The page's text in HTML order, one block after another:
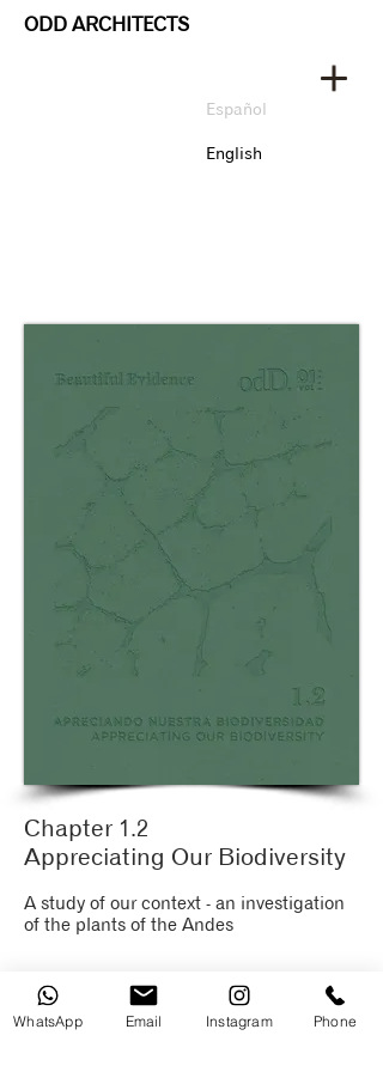
ODD ARCHITECTS
Español
English
Chapter 1.2
Appreciating Our Biodiversity
A study of our context - an investigation
of the plants of the Andes
WhatsApp Email Instagram Phone